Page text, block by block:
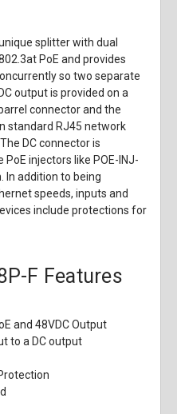
splitter with dual
PoE and provides
so two separate
output is provided on a
connector and the
standard RJ45 network
DC connector is
injectors like POE-INJ-
In addition to being
speeds, inputs and
include protections for
F Features
and 48VDC Output
to a DC output